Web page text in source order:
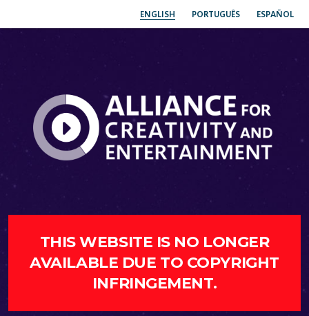
ENGLISH PORTUGUÊS ESPAÑOL
THIS WEBSITE IS NO LONGER
AVAILABLE DUE TO COPYRIGHT
INFRINGEMENT.